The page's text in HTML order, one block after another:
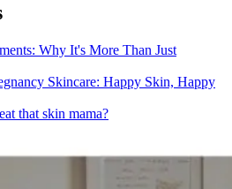
Why It's More Than Just
Skincare: Happy Skin, Happy
that skin mama?